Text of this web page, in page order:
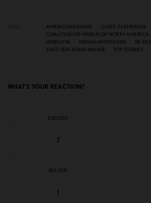
AMERICAN KAHANI
CASTE IN AMERICA
COALITION OF HINDUS OF NORTH AMERICA
HINDUTVA
INDIAN AMERICANS
SB-403
STATE SEN. AISHA WAHAB
TOP STORIES
WHAT'S YOUR REACTION?
EXCITED
7
IN LOVE
1